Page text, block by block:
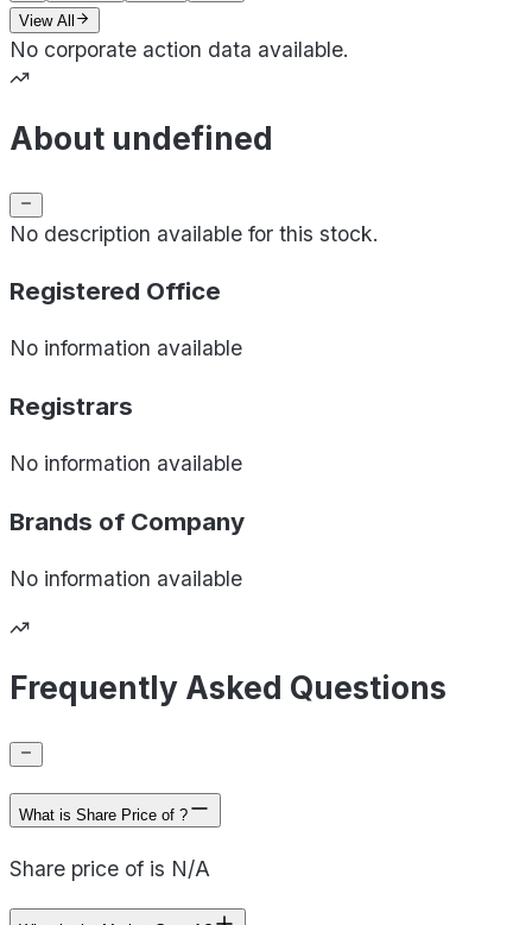
View All
No corporate action data available.
About undefined
No description available for this stock.
Registered Office
No information available
Registrars
No information available
Brands of Company
No information available
Frequently Asked Questions
What is Share Price of ?
Share price of is N/A